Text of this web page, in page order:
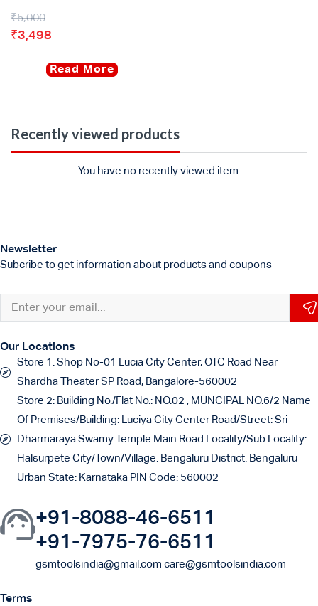
₹5,000
₹3,498
Read More
Recently viewed products
You have no recently viewed item.
Newsletter
Subcribe to get information about products and coupons
Our Locations
Store 1:Shop No-01 Lucia City Center, OTC Road Near
Shardha Theater SP Road, Bangalore-560002
Store 2:Building No./Flat No.: NO.02 , MUNCIPAL NO.6/2 Name
Of Premises/Building: Luciya City Center Road/Street: Sri
Dharmaraya Swamy Temple Main Road Locality/Sub Locality:
Halsurpete City/Town/Village: Bengaluru District: Bengaluru
Urban State: Karnataka PIN Code: 560002
+91-8088-46-6511
+91-7975-76-6511
gsmtoolsindia@gmail.com care@gsmtoolsindia.com
Terms